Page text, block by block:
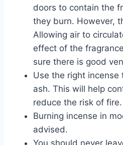
doors to contain the
they burn. However,
Allowing air to
effect of the
sure there is good
Use the right incense
ash. This will help
reduce the risk of fire.
Burning incense in
advised.